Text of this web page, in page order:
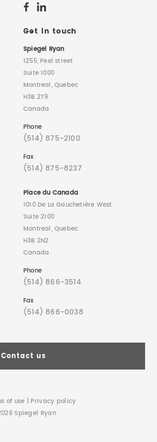
Get in touch
Spiegel Ryan
1255, Peel street
Suite 1000
Montreal, Quebec
H3B 2T9
Canada
Phone
(514) 875-2100
Fax
(514) 875-8237
Place du Canada
1010 De La Gauchetière West
Suite 2100
Montreal, Quebec
H3B 2N2
Canada
Phone
(514) 866-3514
Fax
(514) 866-0038
Contact us
of use |Privacy policy
Spiegel Ryan